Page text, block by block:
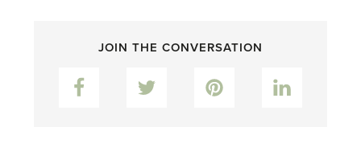
JOIN THE CONVERSATION
Facebook Pinterest